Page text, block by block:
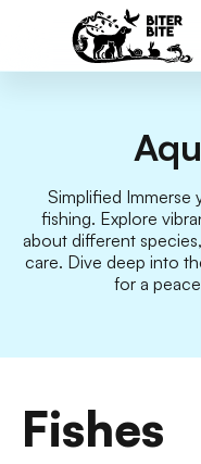
Simplified Immerse
fishing. Explore
about different
care. Dive deep into
for a
Fishes